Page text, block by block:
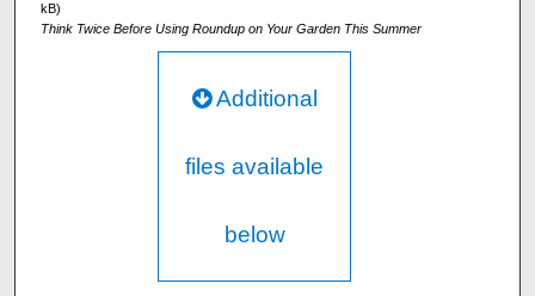
kB)
Think Twice Before Using Roundup on Your Garden This Summer
Additional
files available
below